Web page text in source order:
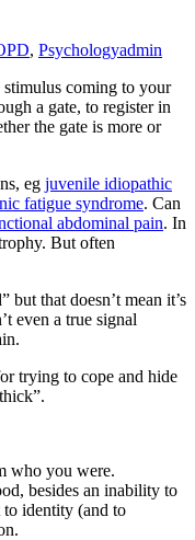
, Psychologyadmin
stimulus coming to your
a gate, to register in
the gate is more or
eg juvenile idiopathic
fatigue syndrome. Can
abdominal pain. In
But often
that doesn’t mean it’s
even a true signal
trying to cope and hide
who you were.
besides an inability to
to identity (and to